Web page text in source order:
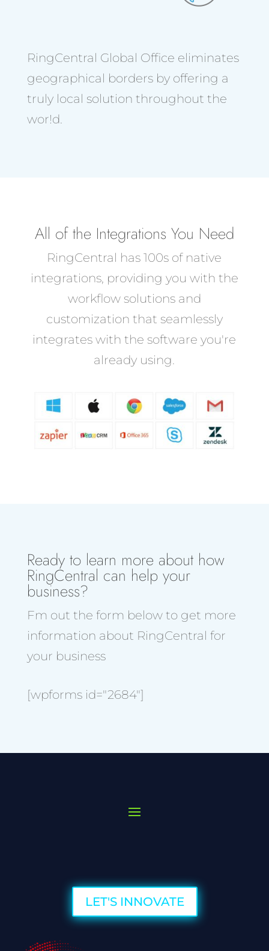
RingCentral Global Office eliminates
geographical borders by offering a
truly local solution throughout the
wor!d.
All of the Integrations You Need
RingCentral has 100s of native
integrations, providing you with the
workflow solutions and
customization that seamlessly
integrates with the software you're
already using.
Ready to learn more about how
RingCentral can help your
business?
Fm out the form below to get more
information about RingCentral for
your business
[wpforms id="2684"]
LET'S INNOVATE